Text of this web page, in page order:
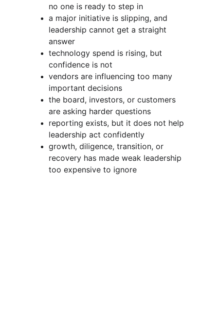
no one is ready to step in
a major initiative is slipping, and
leadership cannot get a straight
answer
technology spend is rising, but
confidence is not
vendors are influencing too many
important decisions
the board, investors, or customers
are asking harder questions
reporting exists, but it does not help
leadership act confidently
growth, diligence, transition, or
recovery has made weak leadership
too expensive to ignore